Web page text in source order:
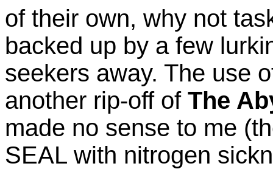
of their own, why not
backed up by a few
seekers away. The use
another rip-off of The
made no sense to me
SEAL with nitrogen